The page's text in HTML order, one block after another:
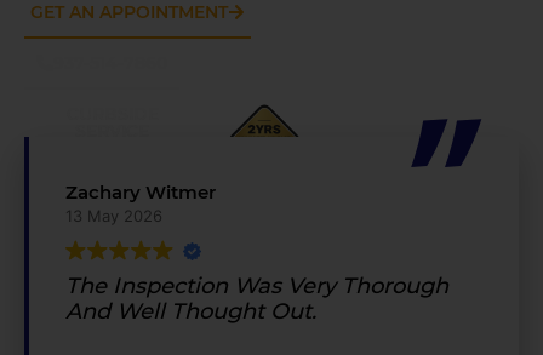
GET AN APPOINTMENT
Zachary Witmer
13 May 2026
The Inspection Was Very Thorough
And Well Thought Out.